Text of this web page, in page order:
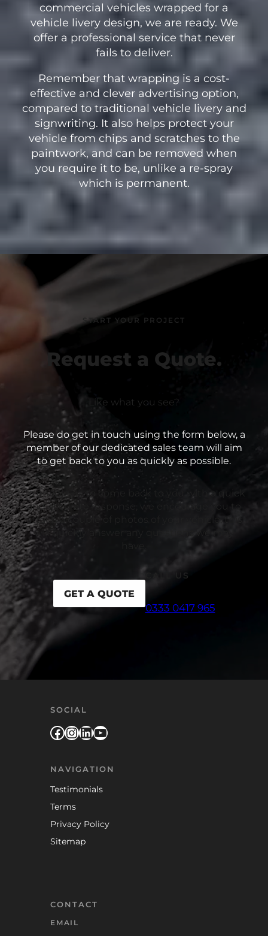
commercial vehicles wrapped for a
vehicle livery design, we are ready. We
offer a professional service that never
fails to deliver.
Remember that wrapping is a cost-
effective and clever advertising option,
compared to traditional vehicle livery and
signwriting. It also helps protect your
vehicle from chips and scratches to the
paintwork, and can be removed when
you require it to be, unlike a re-spray
which is permanent.
START YOUR PROJECT
Request a Quote.
Like what you see?
Please do get in touch using the form below, a
member of our dedicated sales team will aim
to get back to you as quickly as possible.
To enable us to come back to you with a quick
and accurate response, we encourage you to
attach a couple of photos of your vehicle, this
will quickly answer any questions we may
GET A QUOTE
CALL US
0333 0417 965
SOCIAL
Facebook
Instagram
LinkedIn
YouTube
NAVIGATION
Testimonials
Terms
Privacy Policy
Sitemap
CONTACT
EMAIL